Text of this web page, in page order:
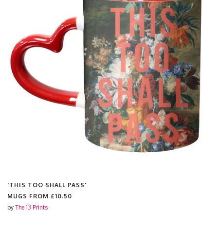
'THIS TOO SHALL PASS'
MUGS FROM £10.50
by The 13 Prints